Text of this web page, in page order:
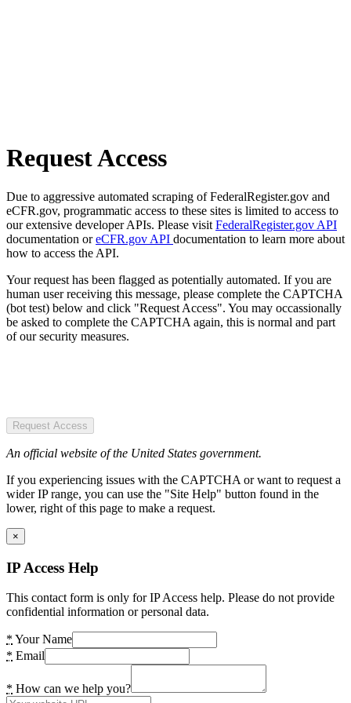
Request Access
Due to aggressive automated scraping of FederalRegister.gov and
eCFR.gov, programmatic access to these sites is limited to access to
our extensive developer APIs. Please visit FederalRegister.gov API
documentation oreCFR.gov API documentation to learn more about
how to access the API.
Your request has been flagged as potentially automated. If you are
human user receiving this message, please complete the CAPTCHA
(bot test) below and click "Request Access". You may occassionally
be asked to complete the CAPTCHA again, this is normal and part
of our security measures.
Request Access
An official website of the United States government.
If you experiencing issues with the CAPTCHA or want to request a
wider IP range, you can use the "Site Help" button found in the
lower, right of this page to make a request.
×
IP Access Help
This contact form is only for IP Access help. Please do not provide
confidential information or personal data.
* Your Name
* Email
* How can we help you?